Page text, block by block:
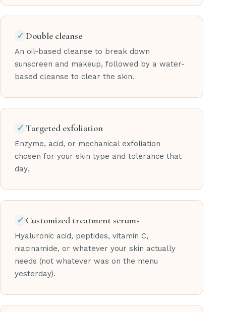
✓ Double cleanse
An oil-based cleanse to break down
sunscreen and makeup, followed by a water-
based cleanse to clear the skin.
✓ Targeted exfoliation
Enzyme, acid, or mechanical exfoliation
chosen for your skin type and tolerance that
day.
✓ Customized treatment serums
Hyaluronic acid, peptides, vitamin C,
niacinamide, or whatever your skin actually
needs (not whatever was on the menu
yesterday).